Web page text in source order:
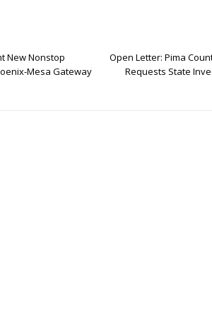
New Nonstop
Mesa Gateway
Open Letter: Pima
Requests State